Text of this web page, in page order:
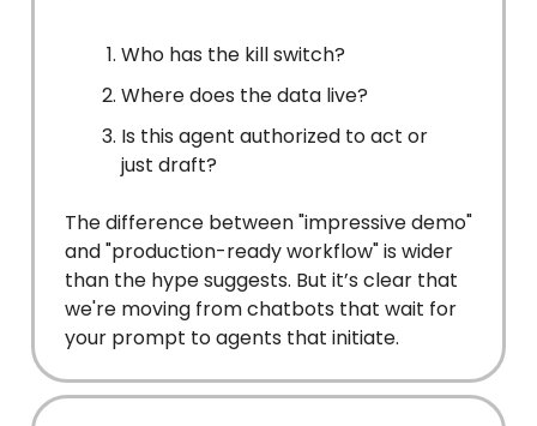
Who has the kill switch?
Where does the data live?
Is this agent authorized to act or
just draft?
The difference between "impressive demo"
and "production-ready workflow" is wider
than the hype suggests. But it’s clear that
we're moving from chatbots that wait for
your prompt to agents that initiate.